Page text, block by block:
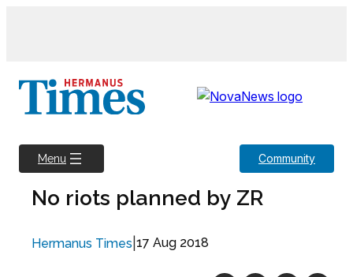
Menu Community
No riots planned by ZR
Hermanus Times 17 Aug 2018